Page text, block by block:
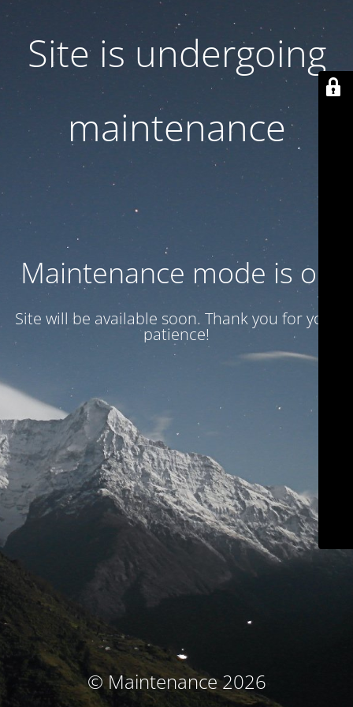
Site is undergoing
maintenance
Maintenance mode is on
Site will be available soon. Thank you for your
patience!
© Maintenance 2026